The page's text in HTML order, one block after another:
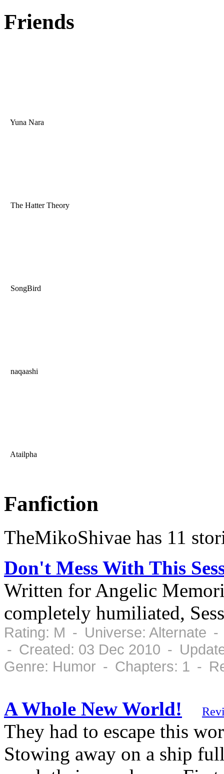
Friends
Yuna Nara
The Hatter Theory
SongBird
naqaashi
Atailpha
Fanfiction
TheMikoShivae has 11
Don't Mess With This
Written for Angelic
completely humiliated,
Rating: M - Universe: Alternate
- Created: 03 Dec 2010 -
Genre: Humor - Chapters: 1 -
A Whole New World!
They had to escape this
Stowing away on a ship